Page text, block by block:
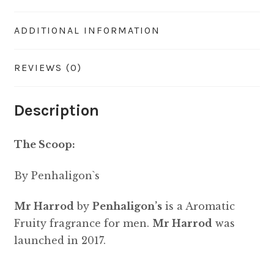
ADDITIONAL INFORMATION
REVIEWS (0)
Description
The Scoop:
By Penhaligon`s
Mr Harrodby Penhaligon’sis a Aromatic
Fruity fragrance for men. Mr Harrodwas
launched in 2017.